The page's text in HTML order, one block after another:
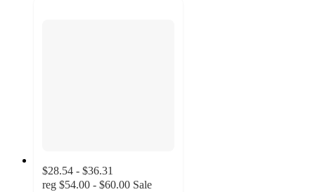
$28.54 - $36.31
reg $54.00 - $60.00 Sale